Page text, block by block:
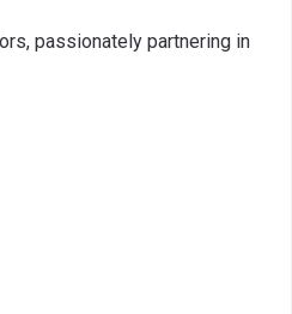
passionately partnering in